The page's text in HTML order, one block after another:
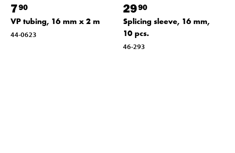
790
VP tubing, 16 mm x 2 m
44-0623
2990
Splicing sleeve, 16 mm,
10 pcs.
46-293